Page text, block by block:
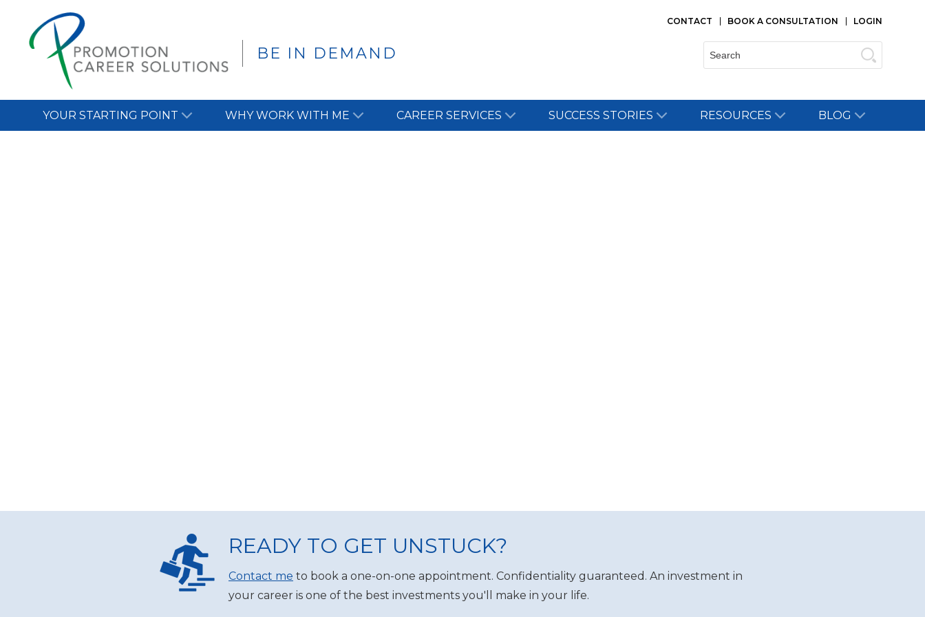
BE IN DEMAND
CONTACT BOOK A CONSULTATION LOGIN
Search:
YOUR STARTING POINT WHY WORK WITH ME CAREER SERVICES SUCCESS STORIES RESOURCES BLOG
READY TO GET UNSTUCK?
Contact me to book a one-on-one appointment. Confidentiality guaranteed. An investment in
your career is one of the best investments you'll make in your life.